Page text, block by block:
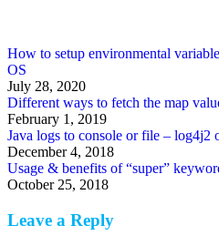
How to setup environmental
OS
July 28, 2020
Different ways to fetch the map
February 1, 2019
Java logs to console or file – log4j2
December 4, 2018
Usage & benefits of “super”
October 25, 2018
Leave a Reply